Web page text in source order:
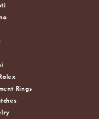
Rings